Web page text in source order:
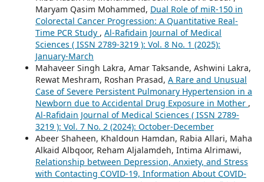
Maryam Qasim Mohammed, Dual Role of miR-150 in
Colorectal Cancer Progression: A Quantitative Real-
Time PCR Study , Al-Rafidain Journal of Medical
Sciences ( ISSN 2789-3219 ): Vol. 8 No. 1 (2025):
January-March
Mahaveer Singh Lakra, Amar Taksande, Ashwini Lakra,
Rewat Meshram, Roshan Prasad, A Rare and Unusual
Case of Severe Persistent Pulmonary Hypertension in a
Newborn due to Accidental Drug Exposure in Mother ,
Al-Rafidain Journal of Medical Sciences ( ISSN 2789-
3219 ): Vol. 7 No. 2 (2024): October-December
Abeer Shaheen, Khaldoun Hamdan, Rabia Allari, Maha
Alkaid Albqoor, Reham Aljalamdeh, Intima Alrimawi,
Relationship between Depression, Anxiety, and Stress
with Contacting COVID-19, Information About COVID-